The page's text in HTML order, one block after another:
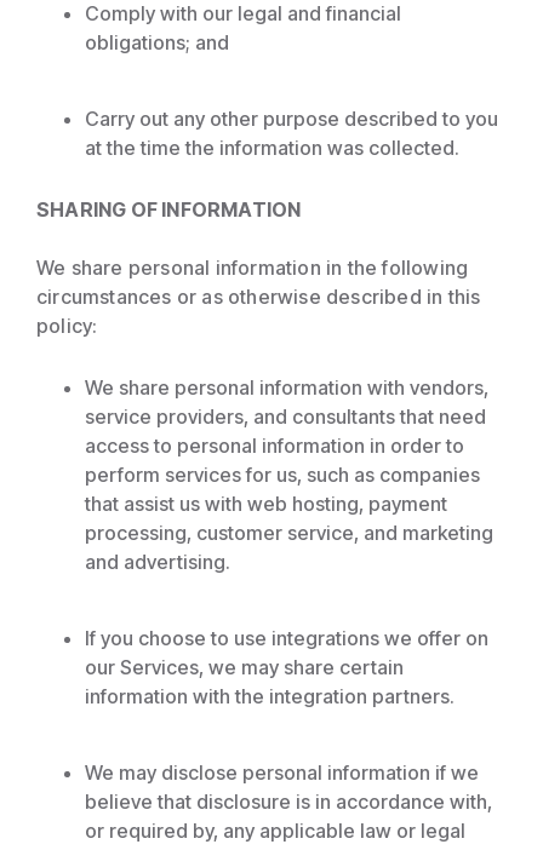
Comply with our legal and financial
obligations; and
Carry out any other purpose described to you
at the time the information was collected.
SHARING OF INFORMATION
We share personal information in the following
circumstances or as otherwise described in this
policy:
We share personal information with vendors,
service providers, and consultants that need
access to personal information in order to
perform services for us, such as companies
that assist us with web hosting, payment
processing, customer service, and marketing
and advertising.
If you choose to use integrations we offer on
our Services, we may share certain
information with the integration partners.
We may disclose personal information if we
believe that disclosure is in accordance with,
or required by, any applicable law or legal